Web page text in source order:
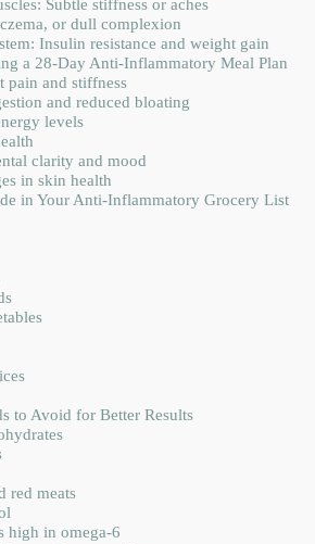
Subtle stiffness or aches
or dull complexion
Insulin resistance and weight gain
a 28-Day Anti-Inflammatory Meal Plan
pain and stiffness
and reduced bloating
levels
clarity and mood
in skin health
in Your Anti-Inflammatory Grocery List
to Avoid for Better Results
red meats
high in omega-6